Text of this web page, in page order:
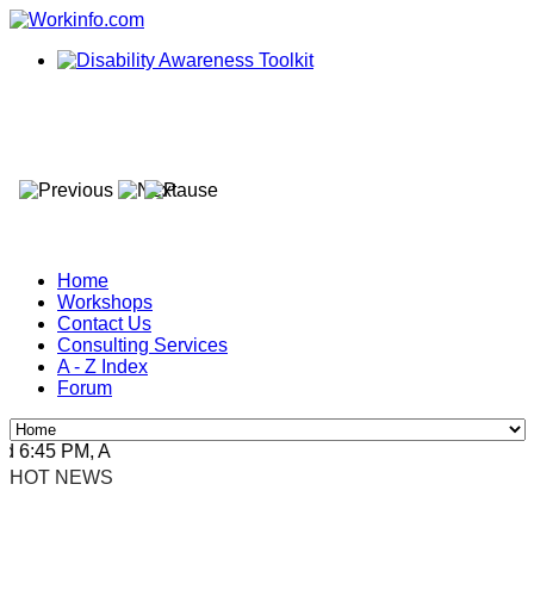
Home
Workshops
Contact Us
Consulting Services
A - Z Index
Forum
PM, Apr 4, 2024 Africa/Johannesburg
HOT NEWS